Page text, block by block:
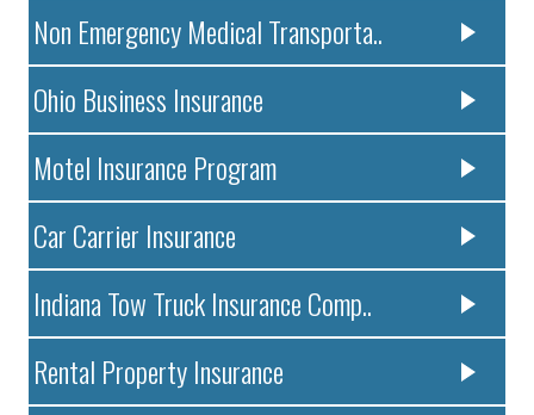
Non Emergency Medical Transporta..
Ohio Business Insurance
Motel Insurance Program
Car Carrier Insurance
Indiana Tow Truck Insurance Comp..
Rental Property Insurance